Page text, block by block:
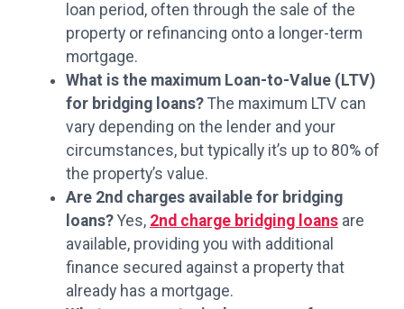
loan period, often through the sale of the
property or refinancing onto a longer-term
mortgage.
What is the maximum Loan-to-Value (LTV)
for bridging loans?The maximum LTV can
vary depending on the lender and your
circumstances, but typically it’s up to 80% of
the property’s value.
Are 2nd charges available for bridging
loans?Yes, 2nd charge bridging loansare
available, providing you with additional
finance secured against a property that
already has a mortgage.